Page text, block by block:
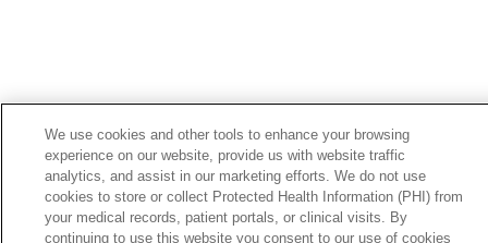
We use cookies and other tools to enhance your browsing
experience on our website, provide us with website traffic
analytics, and assist in our marketing efforts. We do not use
cookies to store or collect Protected Health Information (PHI) from
your medical records, patient portals, or clinical visits. By
continuing to use this website you consent to our use of cookies